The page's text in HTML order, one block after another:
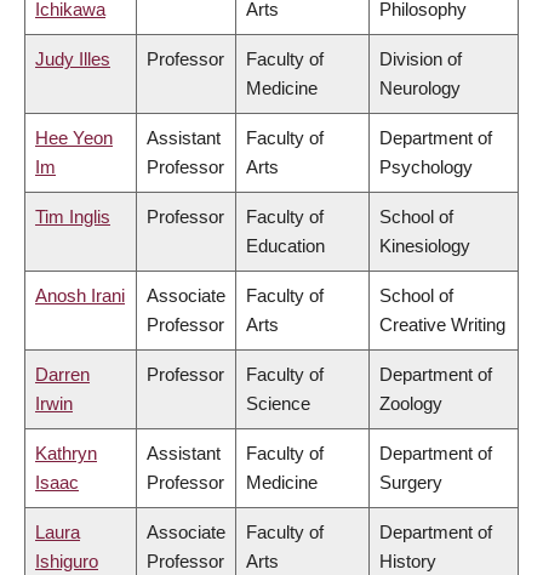
Ichikawa
Arts
Philosophy
Judy Illes Professor
Faculty of
Medicine
Division of
Neurology
Hee Yeon
Im
Assistant
Professor
Faculty of
Arts
Department of
Psychology
Tim Inglis Professor
Faculty of
Education
School of
Kinesiology
Anosh Irani
Associate
Professor
Faculty of
Arts
School of
Creative Writing
Darren
Irwin
Professor
Faculty of
Science
Department of
Zoology
Kathryn
Isaac
Assistant
Professor
Faculty of
Medicine
Department of
Surgery
Laura
Ishiguro
Associate
Professor
Faculty of
Arts
Department of
History